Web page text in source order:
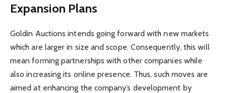
Expansion Plans
Goldin Auctions intends going forward with new markets
which are larger in size and scope. Consequently, this will
mean forming partnerships with other companies while
also increasing its online presence. Thus, such moves are
aimed at enhancing the company’s development by